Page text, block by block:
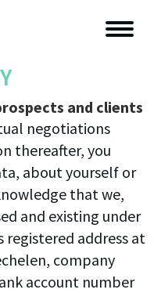
and clients
negotiations
thereafter, you
about yourself or
that we,
and existing under
registered address at
company
account number